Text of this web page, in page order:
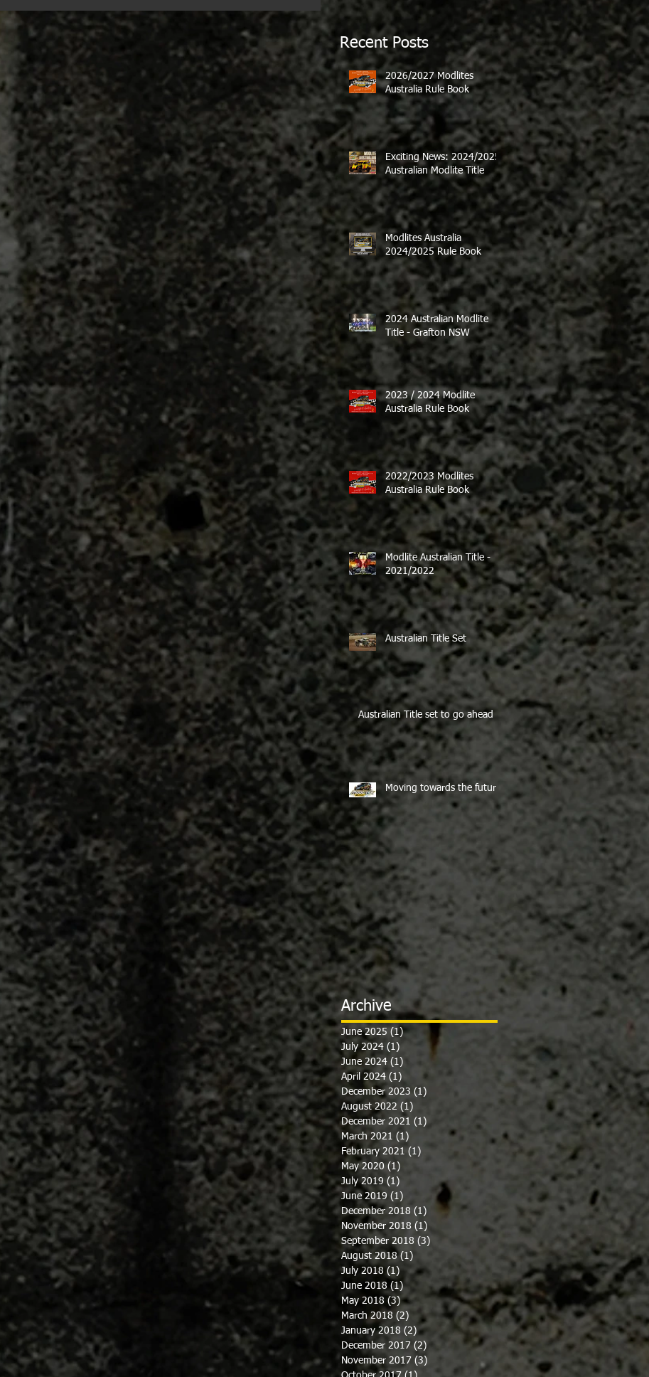
Recent Posts
2026/2027 Modlites
Australia Rule Book
Exciting News: 2024/2025
Australian Modlite Title
Modlites Australia
2024/2025 Rule Book
2024 Australian Modlite
Title - Grafton NSW
2023 / 2024 Modlite
Australia Rule Book
2022/2023 Modlites
Australia Rule Book
Modlite Australian Title -
2021/2022
Australian Title Set
Australian Title set to go ahead
Moving towards the future
Archive
June 2025 (1)1 post
July 2024 (1)
June 2024 (1)
April 2024 (1)
December 2023 (1)
August 2022 (1)
December 2021 (1)
March 2021 (1)
February 2021 (1)
May 2020 (1)
July 2019 (1)
June 2019 (1)
December 2018 (1) 1 post
November 2018 (1)
September 2018 (3)
August 2018 (1)
July 2018 (1) 1 post
June 2018 (1)1 post
May 2018 (3)3 posts
March 2018 (2) 2 posts
January 2018 (2) 2 posts
December 2017 (2)
November 2017 (3)